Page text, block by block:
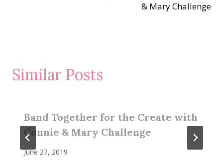
& Mary Challenge
Similar Posts
Band Together for the Create with
Connie & Mary Challenge
June 27, 2019